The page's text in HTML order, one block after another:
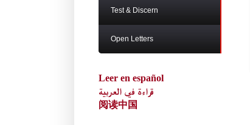
Test & Discern
Open Letters
Leer en español
قراءة في العربية
阅读中国